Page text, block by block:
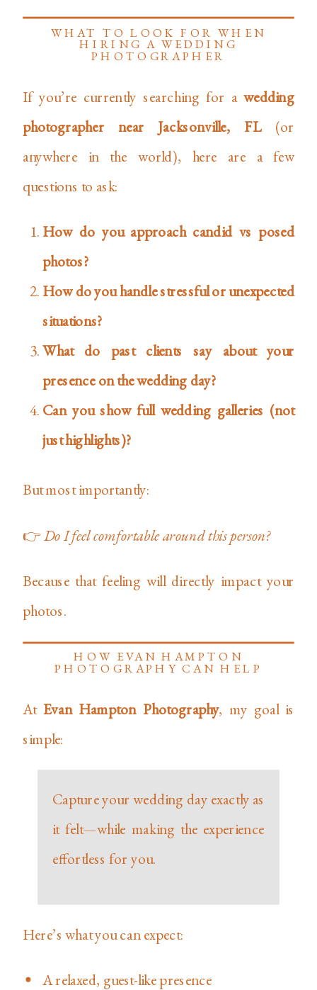
WHAT TO LOOK FOR WHEN
HIRING A WEDDING
PHOTOGRAPHER
If you’re currently searching for awedding
photographer near Jacksonville, FL(or
anywhere in the world), here are a few
questions to ask:
How do you approach candid vs posed
photos?
How do you handle stressful or unexpected
situations?
What do past clients say about your
presence on the wedding day?
Can you show full wedding galleries (not
just highlights)?
But most importantly:
👉 Do I feel comfortable around this person?
Because that feeling will directly impact your
photos.
HOW EVAN HAMPTON
PHOTOGRAPHY CAN HELP
AtEvan Hampton Photography, my goal is
simple:
Capture your wedding day exactly as
it felt—while making the experience
effortless for you.
Here’s what you can expect:
A relaxed, guest-like presence